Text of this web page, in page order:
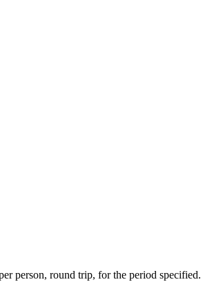
person, round trip, for the period